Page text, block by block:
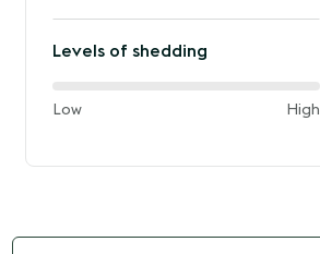
Levels of shedding
60%
Low
and High